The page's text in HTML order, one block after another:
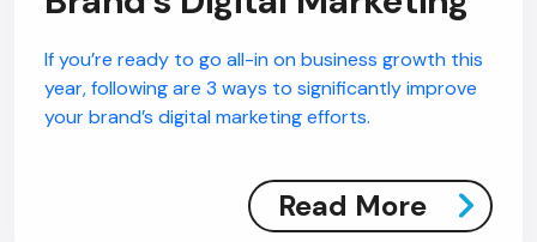
If you’re ready to go all-in on business growth this
year, following are 3 ways to significantly improve
your brand’s digital marketing efforts.
Read More